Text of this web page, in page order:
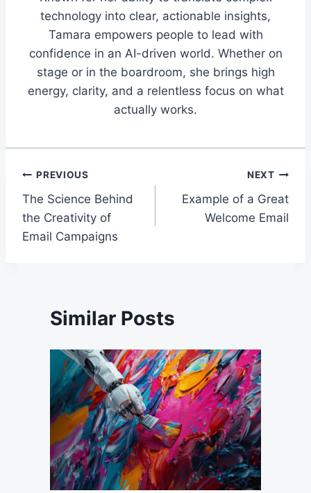
technology into clear, actionable insights,
Tamara empowers people to lead with
confidence in an AI-driven world. Whether on
stage or in the boardroom, she brings high
energy, clarity, and a relentless focus on what
actually works.
Post
navigation
PREVIOUS
The Science Behind
the Creativity of
Email Campaigns
NEXT
Example of a Great
Welcome Email
Similar Posts